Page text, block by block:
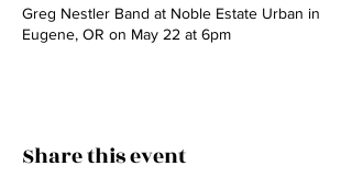
Greg Nestler Band at Noble Estate Urban in
Eugene, OR on May 22 at 6pm
Share this event